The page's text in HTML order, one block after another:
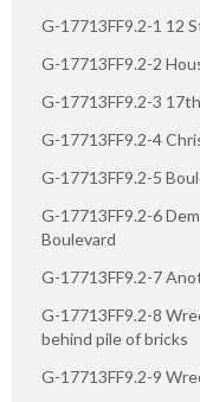
G-17713FF9.2-1 12
G-17713FF9.2-2
G-17713FF9.2-3
G-17713FF9.2-4
G-17713FF9.2-5
G-17713FF9.2-6
Boulevard
G-17713FF9.2-7
G-17713FF9.2-8
behind pile of bricks
G-17713FF9.2-9